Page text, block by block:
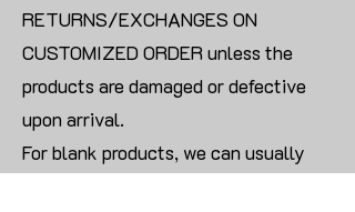
RETURNS/EXCHANGES ON
CUSTOMIZED ORDER unless the
products are damaged or defective
upon arrival.
For blank products, we can usually